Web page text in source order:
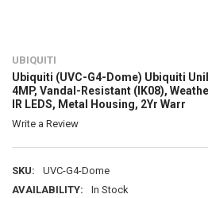
UBIQUITI
Ubiquiti (UVC-G4-Dome) Ubiquiti
4MP, Vandal-Resistant (IK08),
IR LEDS, Metal Housing, 2Yr Warr
Write a Review
SKU:
UVC-G4-Dome
AVAILABILITY:
In Stock